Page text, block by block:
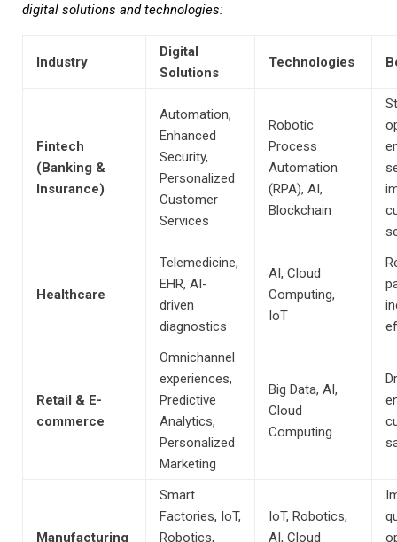
digital solutions and technologies:
Industry
Digital
Solutions
Technologies
Fintech
(Banking &
Insurance)
Automation,
Enhanced
Security,
Personalized
Customer
Services
Robotic
Process
Automation
(RPA), AI,
Blockchain
Healthcare
Telemedicine,
EHR, AI-
driven
diagnostics
AI, Cloud
Computing,
IoT
Retail & E-
commerce
Omnichannel
experiences,
Predictive
Analytics,
Personalized
Marketing
Big Data, AI,
Cloud
Computing
Manufacturing
Smart
Factories, IoT,
Robotics,
IoT, Robotics,
AI, Cloud